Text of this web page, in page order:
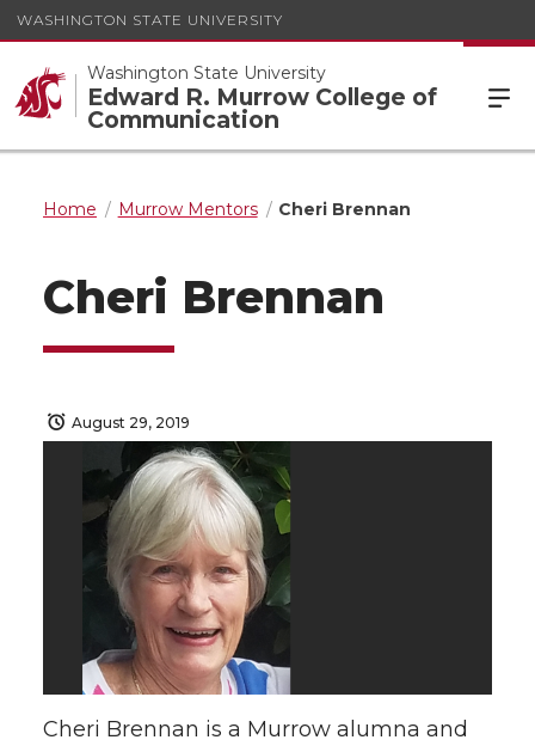
WASHINGTON STATE UNIVERSITY
Washington State University
Edward R. Murrow College of
Communication
Home Murrow Mentors Cheri Brennan
Cheri Brennan
August 29, 2019
Cheri Brennan is a Murrow alumna and